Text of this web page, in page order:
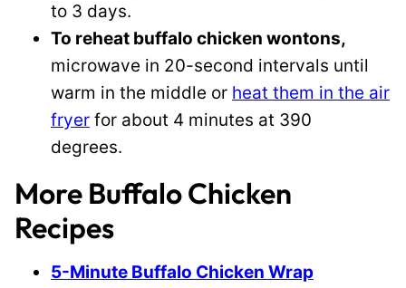
to 3 days.
To reheat buffalo chicken wontons,
microwave in 20-second intervals until
warm in the middle or heat them in the air
fryer for about 4 minutes at 390
degrees.
More Buffalo Chicken
Recipes
5-Minute Buffalo Chicken Wrap